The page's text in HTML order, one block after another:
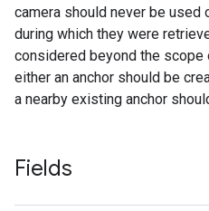
camera should never be used
during which they were
considered beyond the
either an anchor should be
a nearby existing anchor
Fields